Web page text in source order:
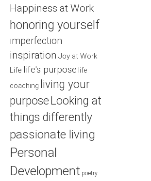
Happiness at Work
honoring yourself
imperfection
inspiration Joy at Work
Life life's purpose life
coaching
living your
purpose Looking at
things differently
passionate living
Personal
Development poetry